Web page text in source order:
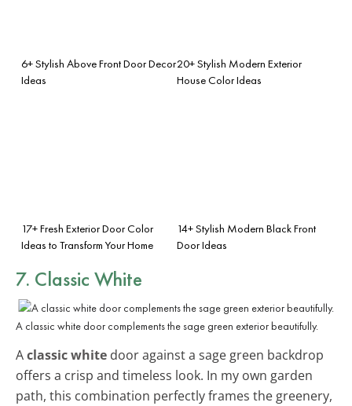
6+ Stylish Above Front Door Decor
Ideas
20+ Stylish Modern Exterior
House Color Ideas
17+ Fresh Exterior Door Color
Ideas to Transform Your Home
14+ Stylish Modern Black Front
Door Ideas
7. Classic White
A classic white door complements the sage green exterior beautifully.
Aclassic white door against a sage green backdrop
offers a crisp and timeless look. In my own garden
path, this combination perfectly frames the greenery,